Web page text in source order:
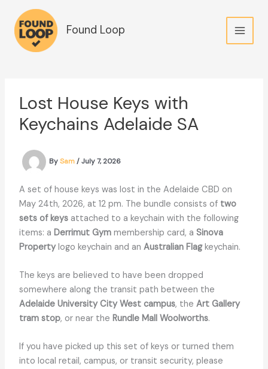
content
Found Loop
Lost House Keys with
Keychains Adelaide SA
BySam/July 7, 2026
A set of house keys was lost in the Adelaide CBD on
May 24th, 2026, at 12 pm. The bundle consists of two
sets of keysattached to a keychain with the following
items: a Derrimut Gymmembership card, a Sinova
Propertylogo keychain and an Australian Flagkeychain.
The keys are believed to have been dropped
somewhere along the transit path between the
Adelaide University City West campus, the Art Gallery
tram stop, or near the Rundle Mall Woolworths.
If you have picked up this set of keys or turned them
into local retail, campus, or transit security, please